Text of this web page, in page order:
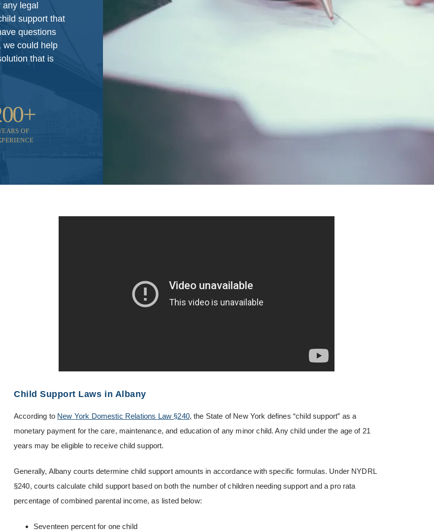
legal
support that
questions
we could help
that is
OF
Child Support Laws in Albany
According to New York Domestic Relations Law §240, the State of New York defines “child support” as a
monetary payment for the care, maintenance, and education of any minor child. Any child under the age of 21
years may be eligible to receive child support.
Generally, Albany courts determine child support amounts in accordance with specific formulas. Under NYDRL
§240, courts calculate child support based on both the number of children needing support and a pro rata
percentage of combined parental income, as listed below:
Seventeen percent for one child